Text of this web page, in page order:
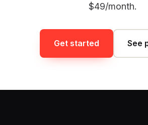
$49/month.
Get started See